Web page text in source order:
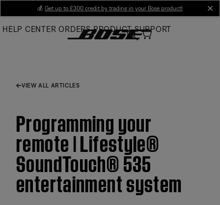
Main
💰 Get up to £300 credit by trading in your Bose product!
HELP CENTER ORDERS PRODUCT SUPPORT
VIEW ALL ARTICLES
Programming your
remote | Lifestyle®
SoundTouch® 535
entertainment system